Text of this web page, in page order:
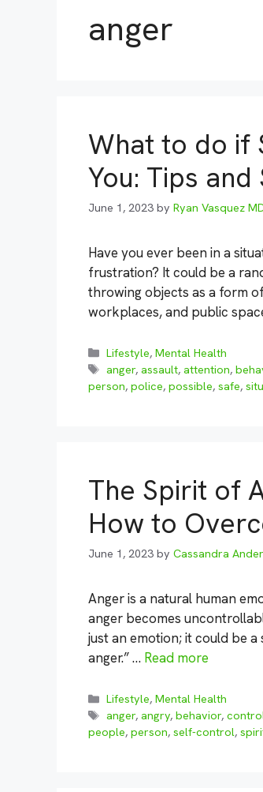
anger
What to do if
You: Tips
June 1, 2023 by Ryan Vasquez
Have you ever been in a
frustration? It could be a
throwing objects as a form
workplaces, and public
Categories
Lifestyle,Mental Health
Tags
anger,assault,attention,
person, police, possible, safe,
The Spirit of
How to
June 1, 2023 by Cassandra
Anger is a natural human
anger becomes
just an emotion; it could be
anger.” … Read more
Categories
Lifestyle,Mental Health
Tags
anger,angry,behavior,
people, person, self-control,